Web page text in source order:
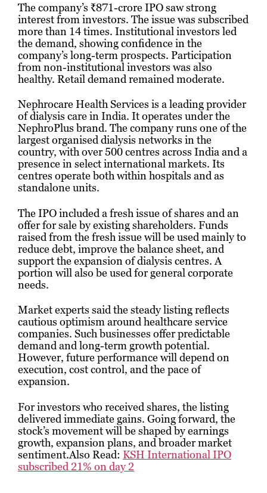
The company’s ₹871-crore IPO saw strong
interest from investors. The issue was subscribed
more than 14 times. Institutional investors led
the demand, showing confidence in the
company’s long-term prospects. Participation
from non-institutional investors was also
healthy. Retail demand remained moderate.
Nephrocare Health Services is a leading provider
of dialysis care in India. It operates under the
NephroPlus brand. The company runs one of the
largest organised dialysis networks in the
country, with over 500 centres across India and a
presence in select international markets. Its
centres operate both within hospitals and as
standalone units.
The IPO included a fresh issue of shares and an
offer for sale by existing shareholders. Funds
raised from the fresh issue will be used mainly to
reduce debt, improve the balance sheet, and
support the expansion of dialysis centres. A
portion will also be used for general corporate
needs.
Market experts said the steady listing reflects
cautious optimism around healthcare service
companies. Such businesses offer predictable
demand and long-term growth potential.
However, future performance will depend on
execution, cost control, and the pace of
expansion.
For investors who received shares, the listing
delivered immediate gains. Going forward, the
stock’s movement will be shaped by earnings
growth, expansion plans, and broader market
sentiment.Also Read: KSH International IPO
subscribed 21% on day 2